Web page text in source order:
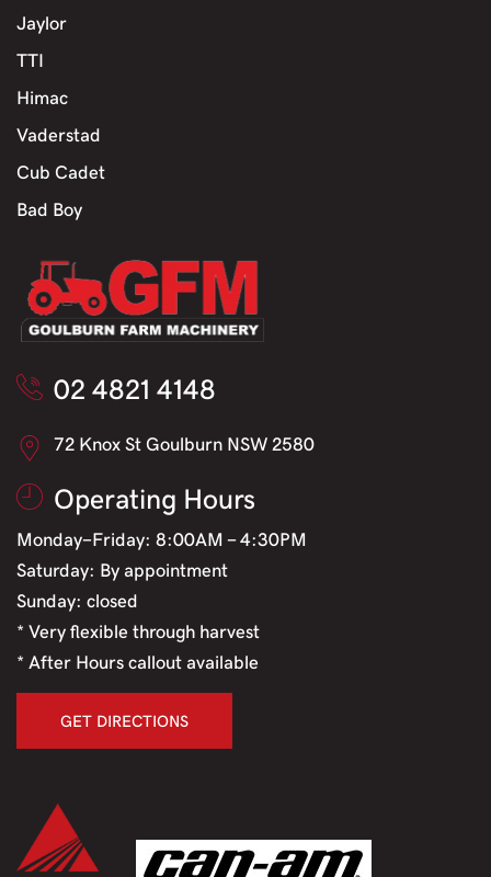
Jaylor
TTI
Himac
Vaderstad
Cub Cadet
Bad Boy
02 4821 4148
72 Knox St Goulburn NSW 2580
Operating Hours
Monday-Friday: 8:00AM - 4:30PM
Saturday: By appointment
Sunday: closed
* Very flexible through harvest
* After Hours callout available
GET DIRECTIONS